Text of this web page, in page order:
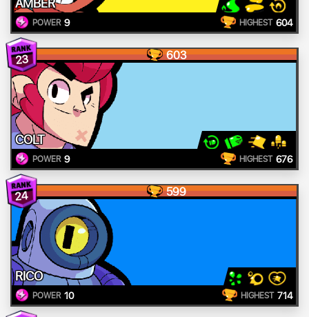
POWER 9 HIGHEST 604
23 603
COLT
POWER 9 HIGHEST 676
24 599
RICO
POWER 10 HIGHEST 714